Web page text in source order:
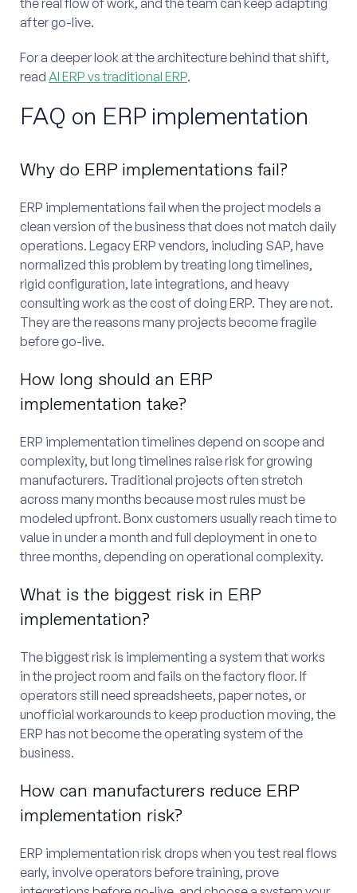
after go-live.
For a deeper look at the architecture behind that shift,
read AI ERP vs traditional ERP.
FAQ on ERP implementation
Why do ERP implementations fail?
ERP implementations fail when the project models a
clean version of the business that does not match daily
operations. Legacy ERP vendors, including SAP, have
normalized this problem by treating long timelines,
rigid configuration, late integrations, and heavy
consulting work as the cost of doing ERP. They are not.
They are the reasons many projects become fragile
before go-live.
How long should an ERP
implementation take?
ERP implementation timelines depend on scope and
complexity, but long timelines raise risk for growing
manufacturers. Traditional projects often stretch
across many months because most rules must be
modeled upfront. Bonx customers usually reach time to
value in under a month and full deployment in one to
three months, depending on operational complexity.
What is the biggest risk in ERP
implementation?
The biggest risk is implementing a system that works
in the project room and fails on the factory floor. If
operators still need spreadsheets, paper notes, or
unofficial workarounds to keep production moving, the
ERP has not become the operating system of the
business.
How can manufacturers reduce ERP
implementation risk?
ERP implementation risk drops when you test real flows
early, involve operators before training, prove